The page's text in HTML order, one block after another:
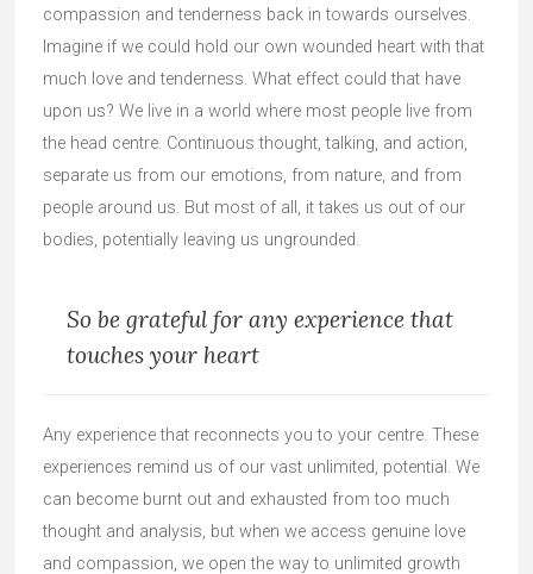
compassion and tenderness back in towards ourselves.
Imagine if we could hold our own wounded heart with that
much love and tenderness. What effect could that have
upon us? We live in a world where most people live from
the head centre. Continuous thought, talking, and action,
separate us from our emotions, from nature, and from
people around us. But most of all, it takes us out of our
bodies, potentially leaving us ungrounded.
So be grateful for any experience that
touches your heart
Any experience that reconnects you to your centre. These
experiences remind us of our vast unlimited, potential. We
can become burnt out and exhausted from too much
thought and analysis, but when we access genuine love
and compassion, we open the way to unlimited growth